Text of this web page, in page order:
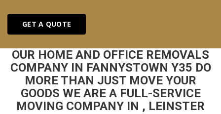
GET A QUOTE
OUR HOME AND OFFICE REMOVALS
COMPANY IN FANNYSTOWN Y35 DO
MORE THAN JUST MOVE YOUR
GOODS WE ARE A FULL-SERVICE
MOVING COMPANY IN , LEINSTER